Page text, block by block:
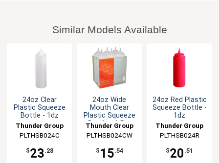
Similar Models Available
24oz Clear
Plastic Squeeze
Bottle - 1dz
Thunder Group
PLTHSB024C
$23.28
24oz Wide
Mouth Clear
Plastic Squeeze
Bottle - 6 Per
Thunder Group
PLTHSB024CW
$ 15.54
24oz Red Plastic
Squeeze Bottle -
1dz
Thunder Group
PLTHSB024R
$20 .51